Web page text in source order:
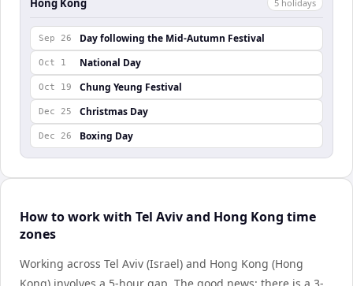
Hong Kong 5 holidays
Sep 26 Day following the Mid-Autumn Festival
Oct 1 National Day
Oct 19 Chung Yeung Festival
Dec 25 Christmas Day
Dec 26 Boxing Day
How to work with Tel Aviv and Hong Kong time
zones
Working across Tel Aviv (Israel) and Hong Kong (Hong